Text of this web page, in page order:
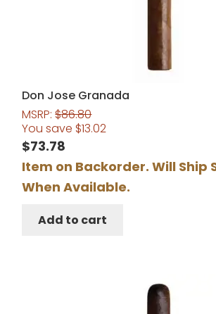
Don Jose Granada
MSRP:$86.80
You save $13.02
$73.78
Item on Backorder. Will Ship
When Available.
Add to cart